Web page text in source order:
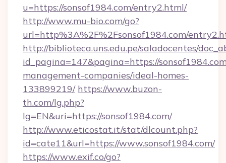
u=https://sonsof1984.com/entry2.html/
http://www.mu-bio.com/go?
url=http%3A%2F%2Fsonsof1984.com/
http://biblioteca.uns.edu.pe/saladocentes/
id_pagina=147&pagina=https://
management-companies/ideal-homes-
133899219/ https://www.buzon-
th.com/lg.php?
lg=EN&uri=https://sonsof1984.com/
http://www.eticostat.it/stat/dlcount.php?
id=cate11&url=https://www.sonsof1984.com/
https://www.exif.co/go?